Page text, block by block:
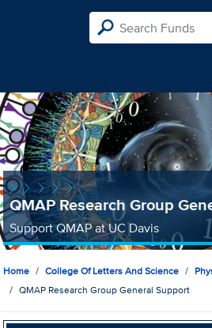
QMAP Research Group
Support QMAP at UC Davis
Home College Of Letters And Science
QMAP Research Group General Support